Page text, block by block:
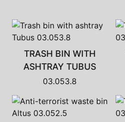
TRASH BIN WITH
ASHTRAY TUBUS
03.053.8